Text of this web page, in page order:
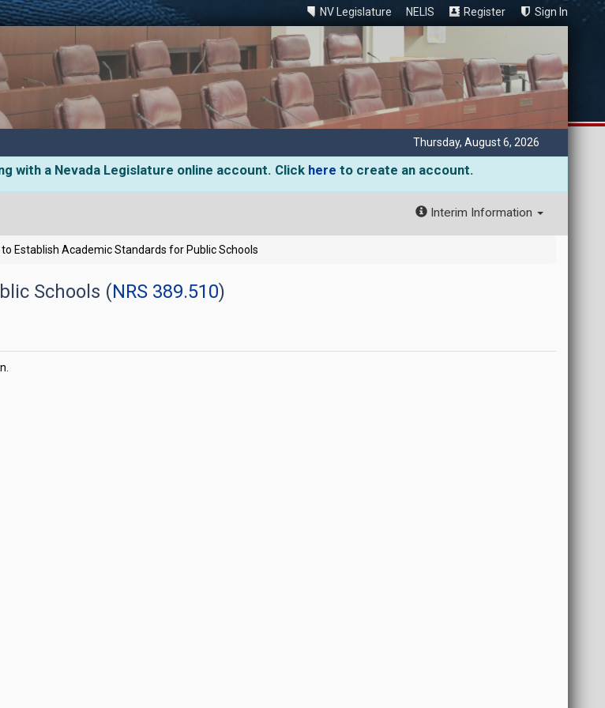
NV Legislature NELIS Register Sign In
Thursday, August 6, 2026
with a Nevada Legislature online account. Click here to create an account.
Interim Information
to Establish Academic Standards for Public Schools
Schools (NRS 389.510)